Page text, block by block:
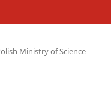
Ministry of Science